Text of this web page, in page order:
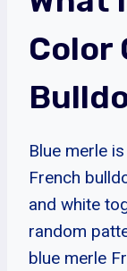
Color
Blue merle
French
and white
random
blue merle